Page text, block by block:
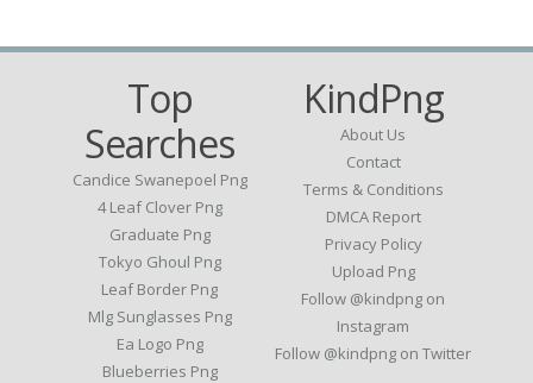
Top
Searches
Candice Swanepoel Png
4 Leaf Clover Png
Graduate Png
Tokyo Ghoul Png
Leaf Border Png
Mlg Sunglasses Png
Ea Logo Png
Blueberries Png
KindPng
About Us
Contact
Terms & Conditions
DMCA Report
Privacy Policy
Upload Png
Follow @kindpng on
Instagram
Follow @kindpng on Twitter